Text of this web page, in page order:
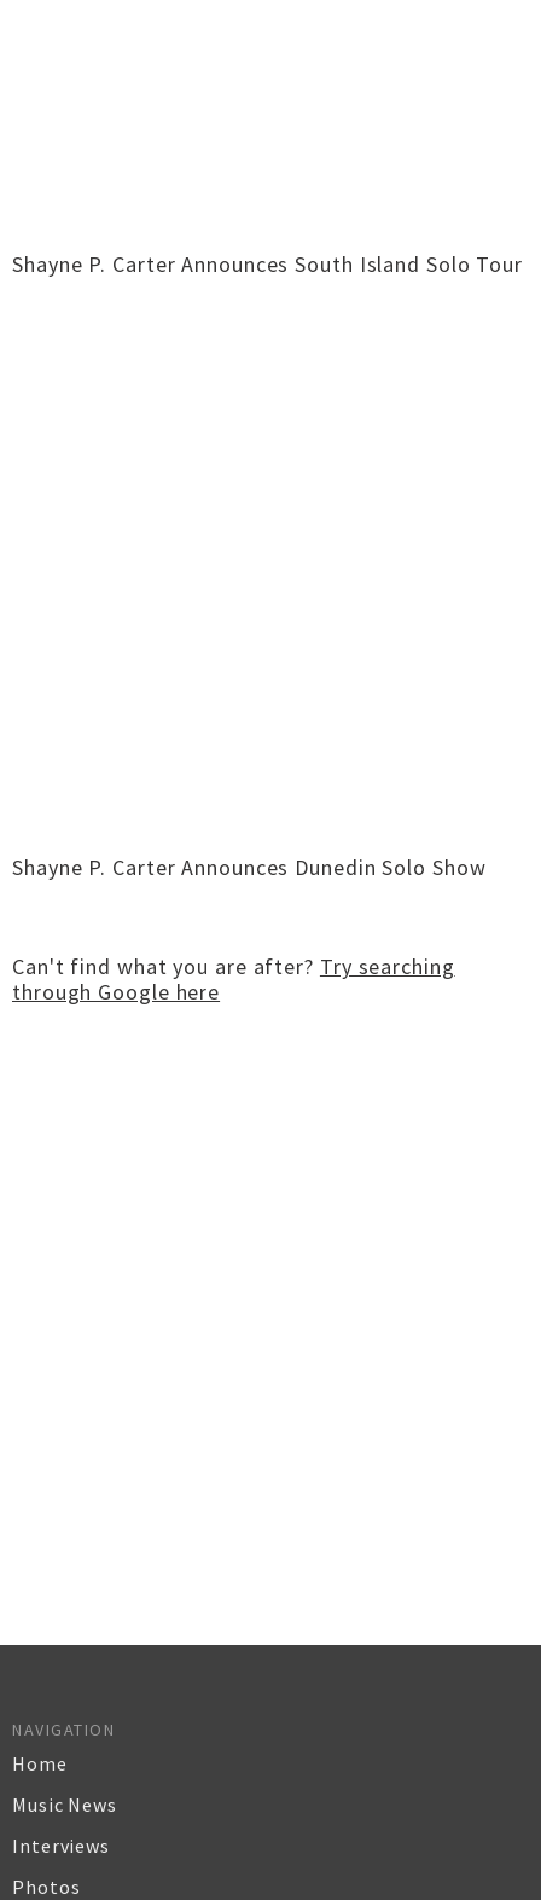
Shayne P. Carter Announces South Island Solo Tour
Shayne P. Carter Announces Dunedin Solo Show
Can't find what you are after? Try searching
through Google here
NAVIGATION
Home
Music News
Interviews
Photos